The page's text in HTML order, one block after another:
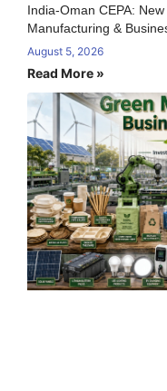
India-Oman CEPA:
Manufacturing &
August 5, 2026
Read More »